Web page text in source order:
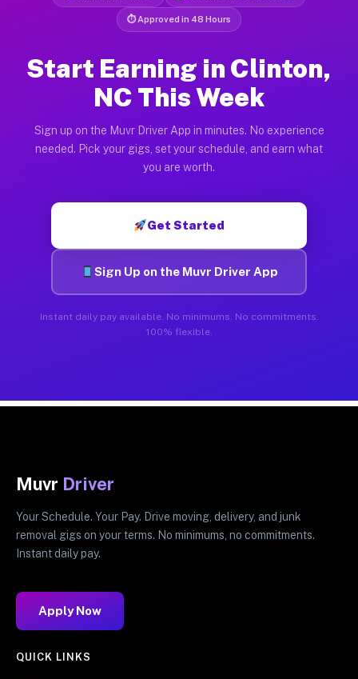
⏱ Approved in 48 Hours
Start Earning in Clinton,
NC This Week
Sign up on the Muvr Driver App in minutes. No experience
needed. Pick your gigs, set your schedule, and earn what
you are worth.
Get Started
Sign Up on the Muvr Driver App
Instant daily pay available. No minimums. No commitments.
100% flexible.
Muvr Driver
Your Schedule. Your Pay. Drive moving, delivery, and junk
removal gigs on your terms. No minimums, no commitments.
Instant daily pay.
Apply Now
QUICK LINKS